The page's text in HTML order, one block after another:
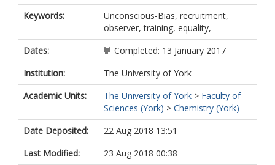
Keywords:
Unconscious-Bias, recruitment,
observer, training, equality,
Dates:
Completed: 13 January 2017
Institution:
The University of York
Academic Units:
The University of York > Faculty of
Sciences (York) > Chemistry (York)
Date Deposited:
22 Aug 2018 13:51
Last Modified:
23 Aug 2018 00:38